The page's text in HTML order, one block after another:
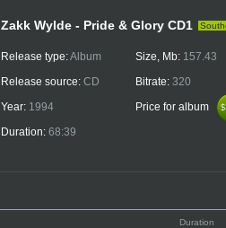
Zakk Wylde - Pride & Glory CD1
Release type:Album
Release source: CD
Year: 1994
Duration: 68:39
Size, Mb: 157.43
Bitrate: 320
Price for album
Duration